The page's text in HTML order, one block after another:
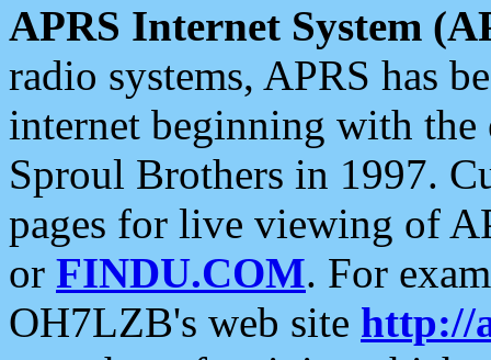
APRS Internet System
radio systems, APRS has
internet beginning with the
Sproul Brothers in 1997.
pages for live viewing of
or FINDU.COM. For
OH7LZB's web site http://